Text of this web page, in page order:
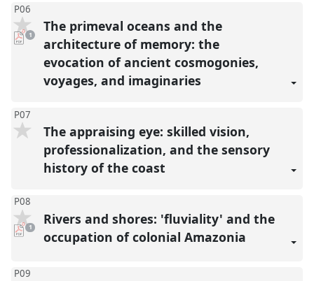
P06
pdf
download
present
1
The primeval oceans and the
architecture of memory: the
evocation of ancient cosmogonies,
voyages, and imaginaries
P07
The appraising eye: skilled vision,
professionalization, and the sensory
history of the coast
P08
pdf
download
present
1
Rivers and shores: 'fluviality' and the
occupation of colonial Amazonia
P09